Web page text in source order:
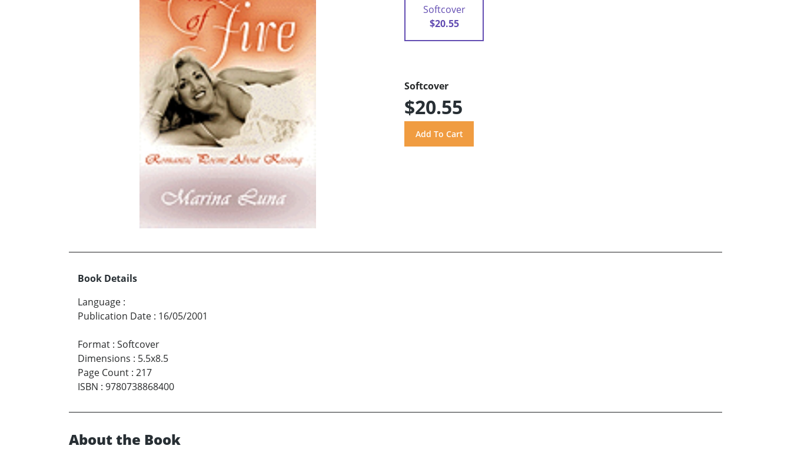
Softcover
$20.55
Softcover
$20.55
Book Details
Language :
Publication Date : 16/05/2001
Format : Softcover
Dimensions : 5.5x8.5
Page Count : 217
ISBN : 9780738868400
About the Book